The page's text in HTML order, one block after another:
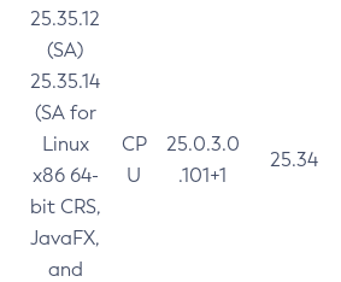
25.35.12
(SA)
25.35.14
(SA for
Linux
x86 64-
bit CRS,
JavaFX,
and
CP
U
25.0.3.0
.101+1
25.34